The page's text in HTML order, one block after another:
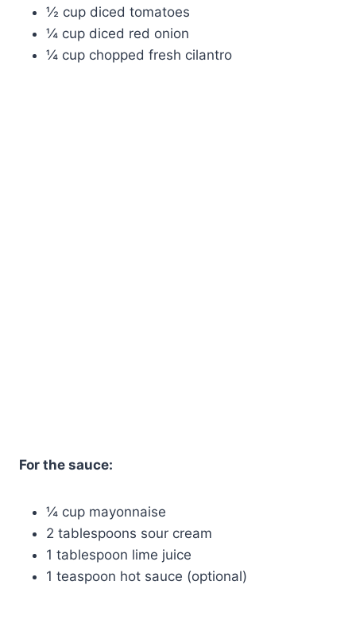
½ cup diced tomatoes
¼ cup diced red onion
¼ cup chopped fresh cilantro
For the sauce:
¼ cup mayonnaise
2 tablespoons sour cream
1 tablespoon lime juice
1 teaspoon hot sauce (optional)